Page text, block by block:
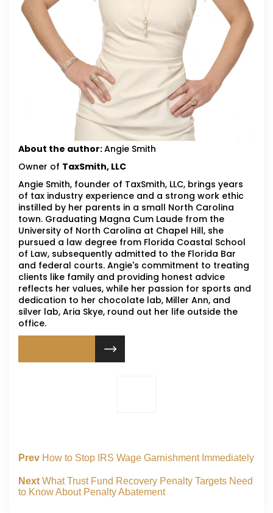
About the author:Angie Smith
Owner of TaxSmith, LLC
Angie Smith, founder of TaxSmith, LLC, brings years
of tax industry experience and a strong work ethic
instilled by her parents in a small North Carolina
town. Graduating Magna Cum Laude from the
University of North Carolina at Chapel Hill, she
pursued a law degree from Florida Coastal School
of Law, subsequently admitted to the Florida Bar
and federal courts. Angie's commitment to treating
clients like family and providing honest advice
reflects her values, while her passion for sports and
dedication to her chocolate lab, Miller Ann, and
silver lab, Aria Skye, round out her life outside the
office.
Prev How to Stop IRS Wage Garnishment Immediately
Next What Trust Fund Recovery Penalty Targets Need
to Know About Penalty Abatement